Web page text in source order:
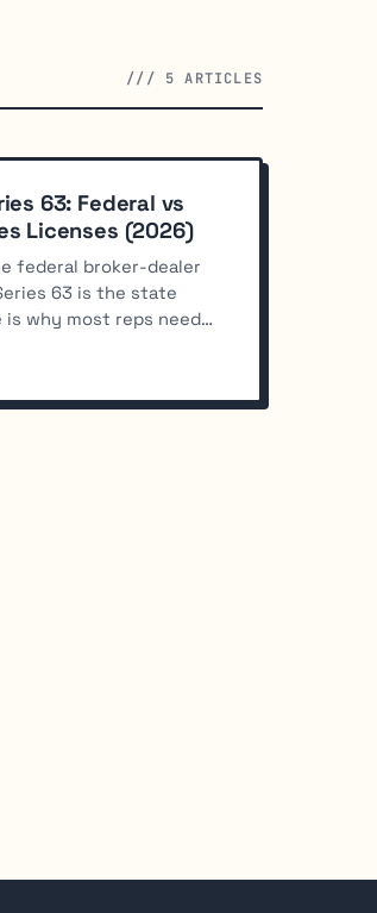
/// 5 ARTICLES
63: Federal vs
Licenses (2026)
federal broker-dealer
63 is the state
is why most reps need